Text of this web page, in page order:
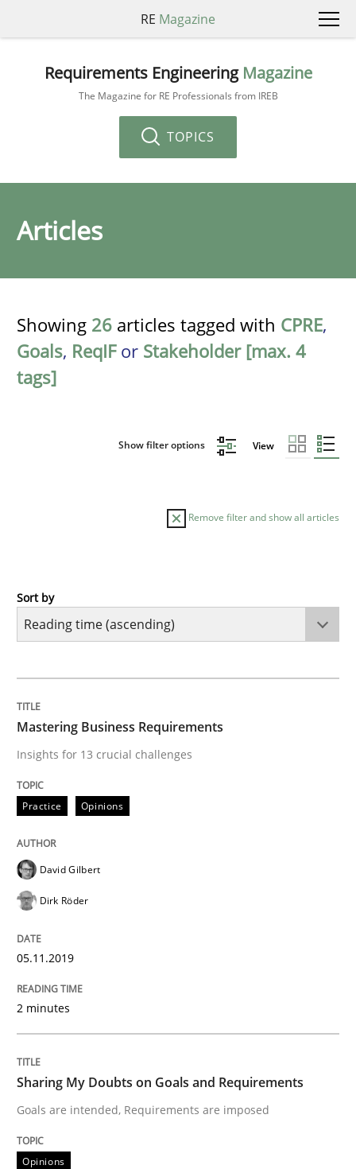
RE Magazine
Requirements Engineering Magazine
The Magazine for RE Professionals from IREB
TOPICS
Articles
Showing 26 articles tagged with CPRE,
Goals, ReqIFor Stakeholder [max. 4
tags]
Show filter options View
Remove filter and show all articles
Practice
Insights for 13 crucial challenges
Written byDavid Gilbert
05. November 2019 · 2 minutes read · 4 Comments
Opinions
Sharing My Doubts on Goals and
Goals are intended, Requirements are imposed
Written by
21. February 2017 · 3 minutes read · 3 Comments
Sort by
Mastering Business Requirements
Insights for 13 crucial challenges
Practice Opinions
David Gilbert
Dirk Röder
05.11.2019
2 minutes
Sharing My Doubts on Goals and Requirements
Goals are intended, Requirements are imposed
Opinions